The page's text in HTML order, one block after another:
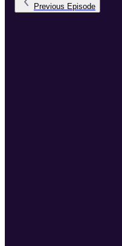
Previous Episode